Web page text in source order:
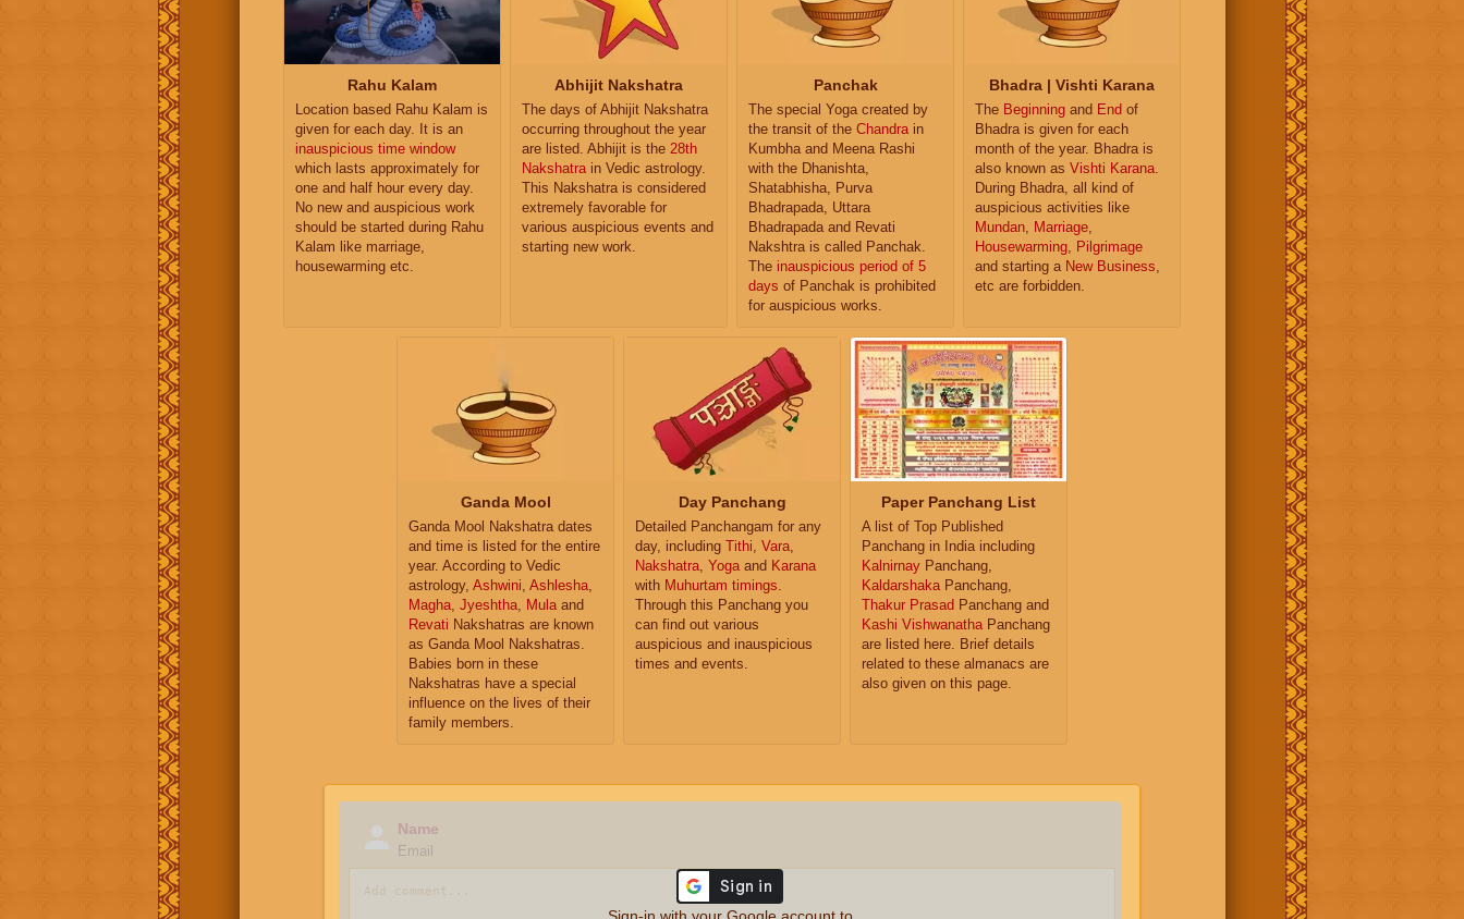
Rahu Kalam
Location based Rahu Kalam is
given for each day. It is an
inauspicious time window
which lasts approximately for
one and half hour every day.
No new and auspicious work
should be started during Rahu
Kalam like marriage,
housewarming etc.
Abhijit Nakshatra
The days of Abhijit Nakshatra
occurring throughout the year
are listed. Abhijit is the 28th
Nakshatra in Vedic astrology.
This Nakshatra is considered
extremely favorable for
various auspicious events and
starting new work.
Panchak
The special Yoga created by
the transit of the Chandra in
Kumbha and Meena Rashi
with the Dhanishta,
Shatabhisha, Purva
Bhadrapada, Uttara
Bhadrapada and Revati
Nakshtra is called Panchak.
The inauspicious period of 5
days of Panchak is prohibited
for auspicious works.
Bhadra | Vishti Karana
The Beginning and End of
Bhadra is given for each
month of the year. Bhadra is
also known as Vishti Karana
During Bhadra, all kind of
auspicious activities like
Mundan
Marriage
Housewarming
Pilgrimage
and starting a New Business
etc are forbidden.
Ganda Mool
Ganda Mool Nakshatra dates
and time is listed for the entire
year. According to Vedic
astrology, Ashwini, Ashlesha,
Magha, Jyeshtha, Mulaand
Revati Nakshatras are known
as Ganda Mool Nakshatras.
Babies born in these
Nakshatras have a special
influence on the lives of their
family members.
Day Panchang
Detailed Panchangam for any
day, including Tithi, Vara,
Nakshatra, Yogaand Karana
with Muhurtam timings.
Through this Panchang you
can find out various
auspicious and inauspicious
times and events.
Paper Panchang List
A list of Top Published
Panchang in India including
Kalnirnay Panchang,
KaldarshakaPanchang,
Thakur Prasad Panchang and
Kashi VishwanathaPanchang
are listed here. Brief details
related to these almanacs are
also given on this page.
Name
Email
Sign-in with your Google account to